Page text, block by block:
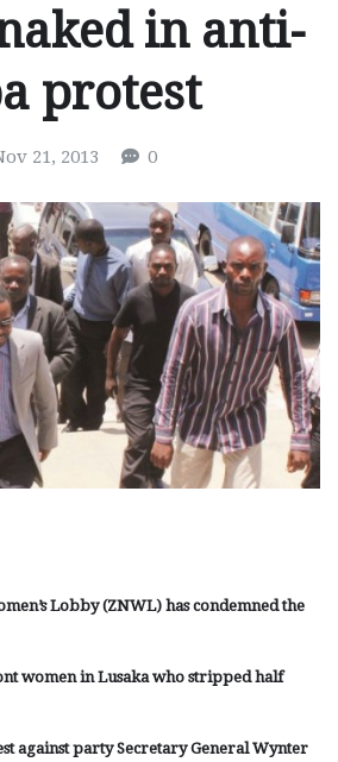
in anti-
protest
21, 2013 0
Lobby (ZNWL) has condemned the
women in Lusaka who stripped half
against party Secretary General Wynter